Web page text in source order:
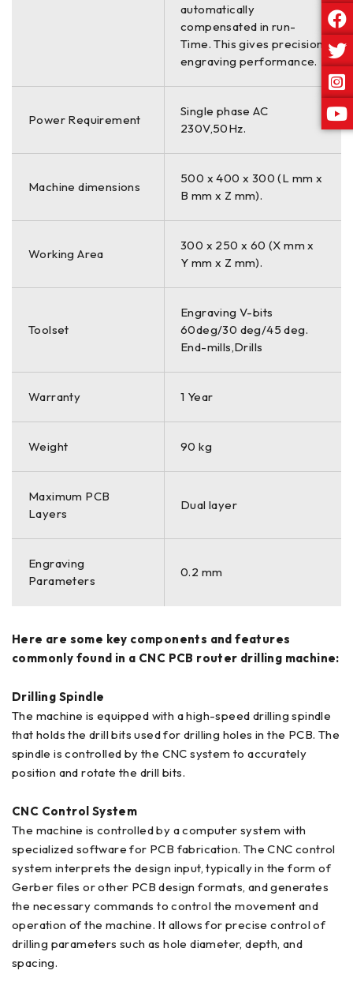
automatically
compensated in run-
Time. This gives precision
engraving performance.
Power Requirement
Single phase AC
230V,50Hz.
Machine dimensions
500 x 400 x 300 (L mm x
B mm x Z mm).
Working Area
300 x 250 x 60 (X mm x
Y mm x Z mm).
Toolset
Engraving V-bits
60deg/30 deg/45 deg.
End-mills,Drills
Warranty 1 Year
Weight 90 kg
Maximum PCB
Layers
Dual layer
Engraving
Parameters
0.2 mm
Here are some key components and features
commonly found in a CNC PCB router drilling machine:
Drilling Spindle
The machine is equipped with a high-speed drilling spindle
that holds the drill bits used for drilling holes in the PCB. The
spindle is controlled by the CNC system to accurately
position and rotate the drill bits.
CNC Control System
The machine is controlled by a computer system with
specialized software for PCB fabrication. The CNC control
system interprets the design input, typically in the form of
Gerber files or other PCB design formats, and generates
the necessary commands to control the movement and
operation of the machine. It allows for precise control of
drilling parameters such as hole diameter, depth, and
spacing.